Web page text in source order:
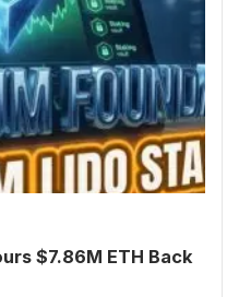
$7.86M ETH Back